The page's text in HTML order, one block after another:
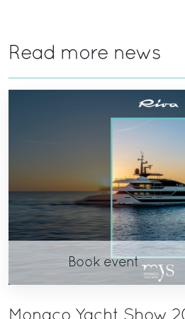
Read more news
Book event